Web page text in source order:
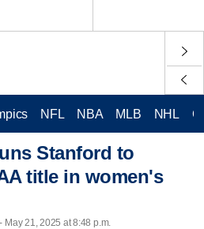
NFL NBA MLB NHL
Stanford to
title in women's
May 21, 2025 at 8:48 p.m.